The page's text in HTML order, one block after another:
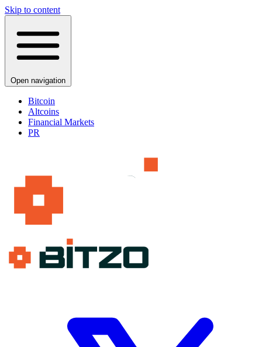
Skip to content
Open navigation
Bitcoin
Altcoins
Financial Markets
PR